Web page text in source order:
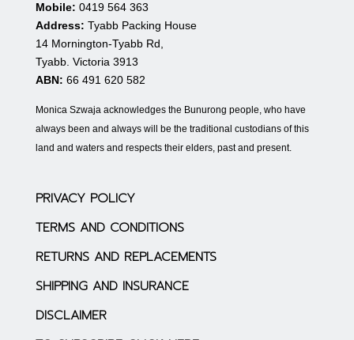
Mobile: 0419 564 363
Address: Tyabb Packing House
14 Mornington-Tyabb Rd,
Tyabb. Victoria 3913
ABN: 66 491 620 582
Monica Szwaja acknowledges the Bunurong people, who have
always been and always will be the traditional custodians of this
land and waters and respects their elders, past and present.
PRIVACY POLICY
TERMS AND CONDITIONS
RETURNS AND REPLACEMENTS
SHIPPING AND INSURANCE
DISCLAIMER